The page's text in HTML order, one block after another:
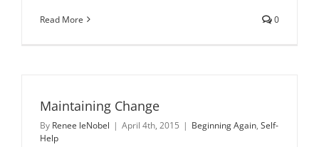
Read More 0
Maintaining Change
By Renee leNobel | April 4th, 2015 | Beginning Again, Self-
Help